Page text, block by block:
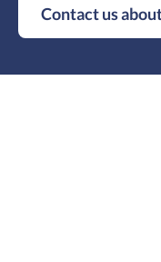
Contact us